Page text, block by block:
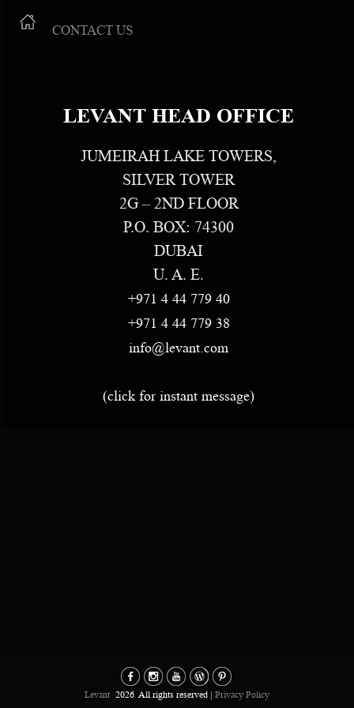
CONTACT US
LEVANT HEAD OFFICE
JUMEIRAH LAKE TOWERS,
SILVER TOWER
2G – 2ND FLOOR
P.O. BOX: 74300
DUBAI
U. A. E.
+971 4 44 779 40
+971 4 44 779 38
info@levant.com
(click for instant message)
Levant 2026 All rights reserved | Privacy Policy